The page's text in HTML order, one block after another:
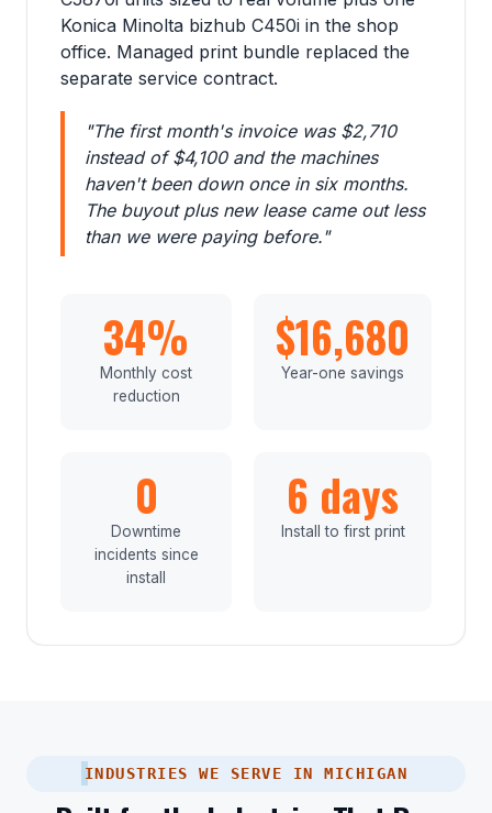
Konica Minolta bizhub C450i in the shop
office. Managed print bundle replaced the
separate service contract.
"The first month's invoice was $2,710
instead of $4,100 and the machines
haven't been down once in six months.
The buyout plus new lease came out less
than we were paying before."
34%
Monthly cost
reduction
$16,680
Year-one savings
0
Downtime
incidents since
install
6 days
Install to first print
INDUSTRIES WE SERVE IN MICHIGAN